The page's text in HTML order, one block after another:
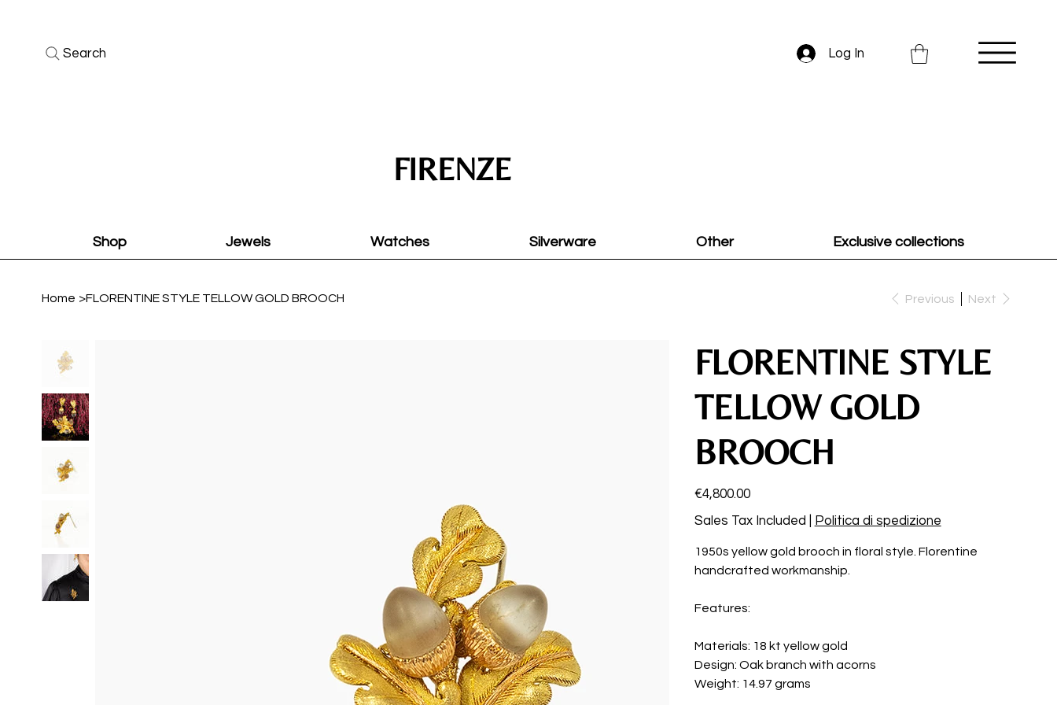
Search Log In
FIRENZE
Shop Jewels Watches Silverware Other Exclusive collections
Home >FLORENTINE STYLE TELLOW GOLD BROOCH Previous Next
FLORENTINE STYLE
TELLOW GOLD
BROOCH
Price
€4,800.00
Sales Tax Included
Politica di spedizione
1950s yellow gold brooch in floral style. Florentine
handcrafted workmanship.
Features:
Materials: 18 kt yellow gold
Design: Oak branch with acorns
Weight: 14.97 grams